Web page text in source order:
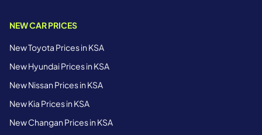
NEW CAR PRICES
New Toyota Prices in KSA
New Hyundai Prices in KSA
New Nissan Prices in KSA
New Kia Prices in KSA
New Changan Prices in KSA